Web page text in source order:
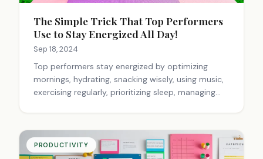
The Simple Trick That Top Performers
Use to Stay Energized All Day!
Sep 18, 2024
Top performers stay energized by optimizing
mornings, hydrating, snacking wisely, using music,
exercising regularly, prioritizing sleep, managing
experimentation is key to finding individual energy
boosters.
PRODUCTIVITY